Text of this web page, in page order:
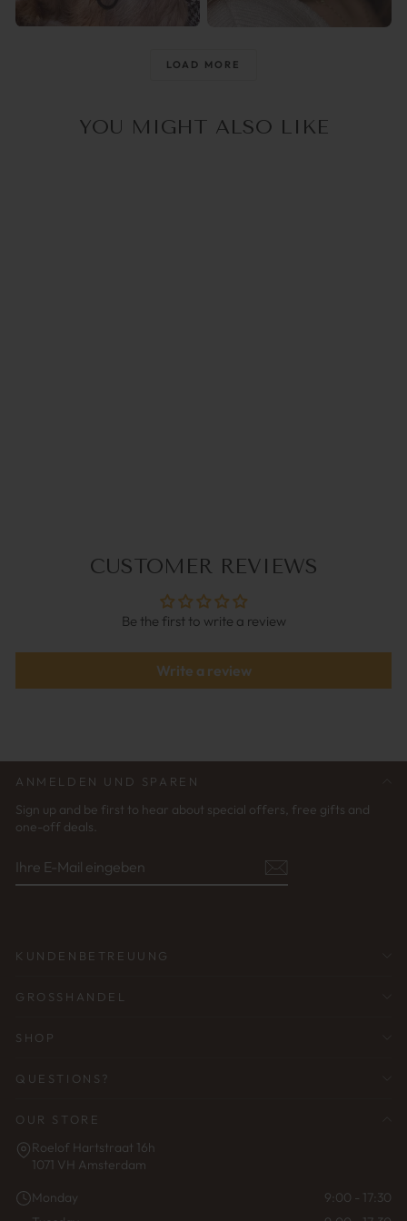
@raisingthemwild_
LOAD MORE
YOU MIGHT ALSO LIKE
CUSTOMER REVIEWS
Be the first to write a review
Write a review
ANMELDEN UND SPAREN
Sign up and be first to hear about special offers, free gifts and
one-off deals.
E-
MAIL
KUNDENBETREUUNG
GROSSHANDEL
SHOP
QUESTIONS?
OUR STORE
Roelof Hartstraat 16h
1071 VH Amsterdam
Monday
9:00 - 17:30